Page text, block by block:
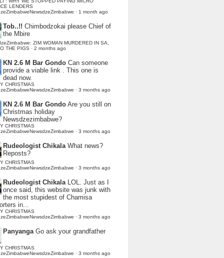
LENDERS
· 1 month ago
Tob..!! Chimbodzokai please Chief of
the Mbire
ZIM WOMAN MURDERED IN SA,
THE PIGS · 2 months ago
KN 2.6 M Bar Gondo Can someone
provide a viable link . This one is
dead now.
CHRISTMAS
· 3 months ago
KN 2.6 M Bar Gondo Are you still on
Christmas holiday
Newsdzezimbabwe?
CHRISTMAS
· 3 months ago
Rudeologist Chikala What news?
Reposts?
CHRISTMAS
· 3 months ago
Rudeologist Chikala LOL. Just as I
once said, this website was junk with
the most stupidest of Chamisa
in...
CHRISTMAS
· 3 months ago
Panyanga Go ask your grandfather
CHRISTMAS
· 3 months ago